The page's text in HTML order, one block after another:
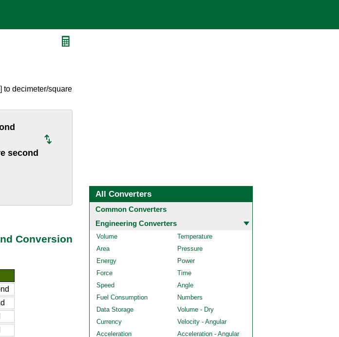
to decimeter/square
second
Conversion
All Converters
Common Converters
Engineering Converters
Volume
Temperature
Area
Pressure
Energy
Power
Force
Time
Speed
Angle
Fuel Consumption
Numbers
Data Storage
Volume - Dry
Currency
Velocity - Angular
Acceleration
Acceleration - Angular